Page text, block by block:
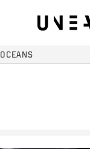
OCEANS